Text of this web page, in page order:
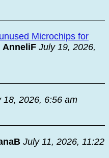
Microchips for
AnneliF July 19, 2026,
18, 2026, 6:56 am
July 11, 2026, 11:22